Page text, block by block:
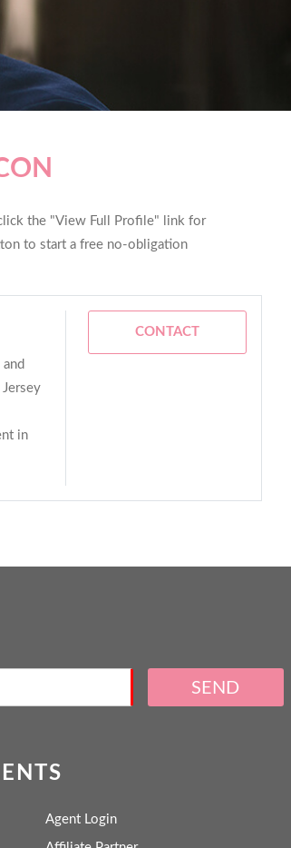
the "View Full Profile" link for
to start a free no-obligation
in
CONTACT
SEND
Agent Login